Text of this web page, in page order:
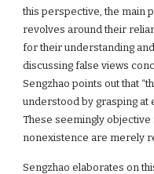
this perspective, the main
revolves around their
for their understanding
discussing false views
Sengzhao points out that
understood by grasping
These seemingly
nonexistence are merely
Sengzhao elaborates on